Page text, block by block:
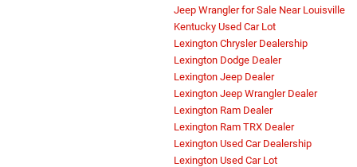
Jeep Wrangler for Sale Near Louisville
Kentucky Used Car Lot
Lexington Chrysler Dealership
Lexington Dodge Dealer
Lexington Jeep Dealer
Lexington Jeep Wrangler Dealer
Lexington Ram Dealer
Lexington Ram TRX Dealer
Lexington Used Car Dealership
Lexington Used Car Lot